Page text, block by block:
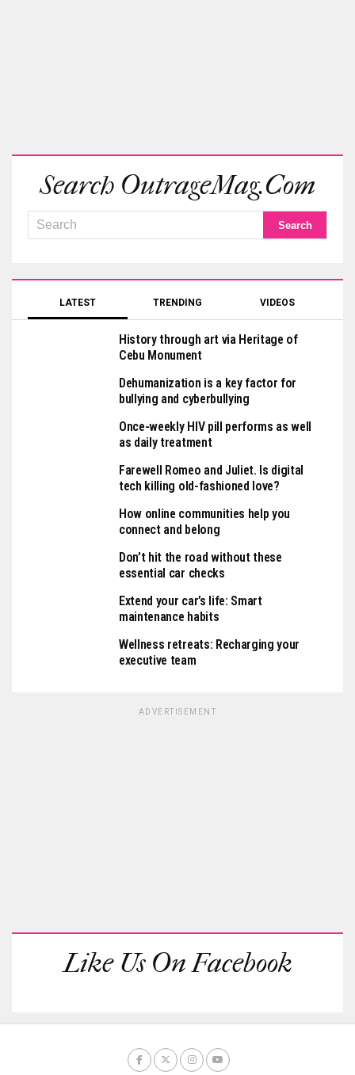
Search OutrageMag.com
LATEST TRENDING VIDEOS
History through art via Heritage of
Cebu Monument
Dehumanization is a key factor for
bullying and cyberbullying
Once-weekly HIV pill performs as well
as daily treatment
Farewell Romeo and Juliet. Is digital
tech killing old-fashioned love?
How online communities help you
connect and belong
Don’t hit the road without these
essential car checks
Extend your car’s life: Smart
maintenance habits
Wellness retreats: Recharging your
executive team
ADVERTISEMENT
Like Us On Facebook